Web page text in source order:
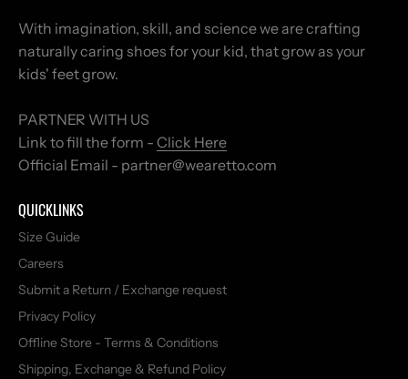
With imagination, skill, and science we are crafting
naturally caring shoes for your kid, that grow as your
kids' feet grow.
PARTNER WITH US
Link to fill the form - Click Here
Official Email - partner@wearetto.com
QUICKLINKS
Size Guide
Careers
Submit a Return / Exchange request
Privacy Policy
Offline Store - Terms & Conditions
Shipping, Exchange & Refund Policy